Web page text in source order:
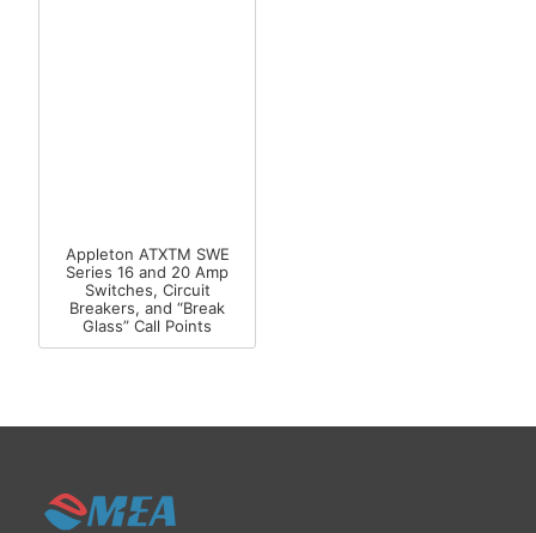
Appleton ATXTM SWE
Series 16 and 20 Amp
Switches, Circuit
Breakers, and “Break
Glass” Call Points